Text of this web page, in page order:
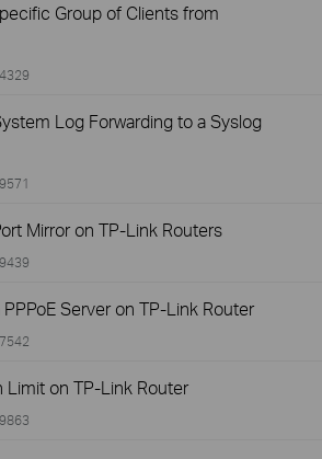
Group of Clients from
Log Forwarding to a Syslog
Mirror on TP-Link Routers
Server on TP-Link Router
Limit on TP-Link Router